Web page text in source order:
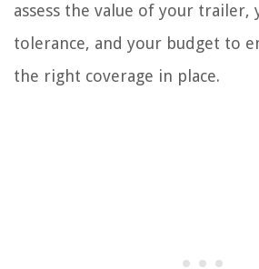
assess the value of your trailer,
tolerance, and your budget to
the right coverage in place.